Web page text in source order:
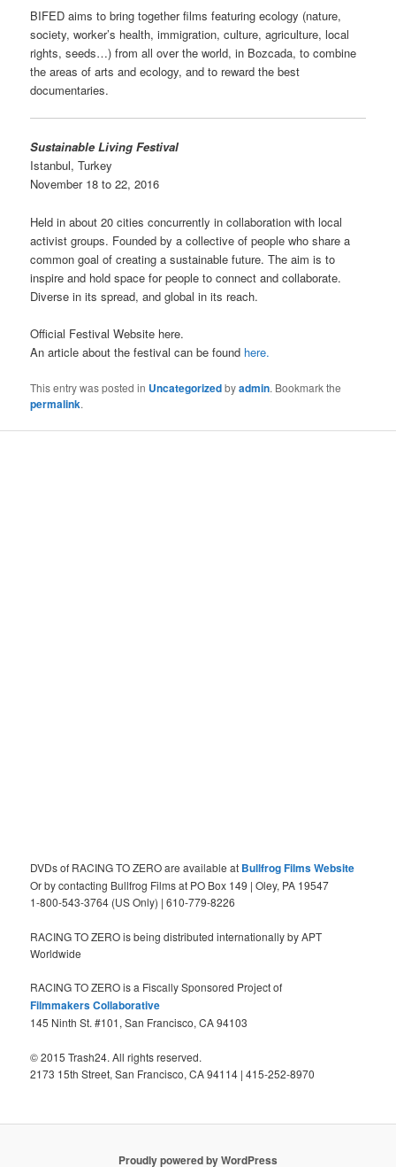
BIFED aims to bring together films featuring ecology (nature,
society, worker’s health, immigration, culture, agriculture, local
rights, seeds…) from all over the world, in Bozcada, to combine
the areas of arts and ecology, and to reward the best
documentaries.
Sustainable Living Festival
Istanbul, Turkey
November 18 to 22, 2016
Held in about 20 cities concurrently in collaboration with local
activist groups. Founded by a collective of people who share a
common goal of creating a sustainable future. The aim is to
inspire and hold space for people to connect and collaborate.
Diverse in its spread, and global in its reach.
Official Festival Website here.
An article about the festival can be found here.
This entry was posted in Uncategorizedbyadmin. Bookmark the
permalink.
DVDs of RACING TO ZERO are available at Bullfrog Films Website
Or by contacting Bullfrog Films at PO Box 149 | Oley, PA 19547
1-800-543-3764 (US Only) | 610-779-8226
RACING TO ZERO is being distributed internationally by APT
Worldwide
RACING TO ZERO is a Fiscally Sponsored Project of
Filmmakers Collaborative
145 Ninth St. #101, San Francisco, CA 94103
© 2015 Trash24. All rights reserved.
2173 15th Street, San Francisco, CA 94114 | 415-252-8970
Proudly powered by WordPress